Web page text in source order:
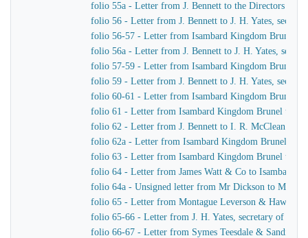
folio 55a - Letter from J. Bennett to the Directors of
folio 56 - Letter from J. Bennett to J. H. Yates,
folio 56-57 - Letter from Isambard Kingdom Brunel to
folio 56a - Letter from J. Bennett to J. H. Yates,
folio 57-59 - Letter from Isambard Kingdom Brunel to
folio 59 - Letter from J. Bennett to J. H. Yates,
folio 60-61 - Letter from Isambard Kingdom Brunel
folio 61 - Letter from Isambard Kingdom Brunel to
folio 62 - Letter from J. Bennett to I. R. McClean
folio 62a - Letter from Isambard Kingdom Brunel to
folio 63 - Letter from Isambard Kingdom Brunel to
folio 64 - Letter from James Watt & Co to Isambard
folio 64a - Unsigned letter from Mr Dickson to Mr
folio 65 - Letter from Montague Leverson & Hawley
folio 65-66 - Letter from J. H. Yates, secretary of the
folio 66-67 - Letter from Symes Teesdale &